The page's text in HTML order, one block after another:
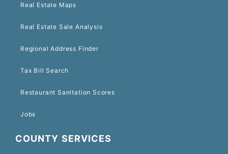
Real Estate Maps
Real Estate Sale Analysis
Regional Address Finder
Tax Bill Search
Restaurant Sanitation Scores
Jobs
COUNTY SERVICES